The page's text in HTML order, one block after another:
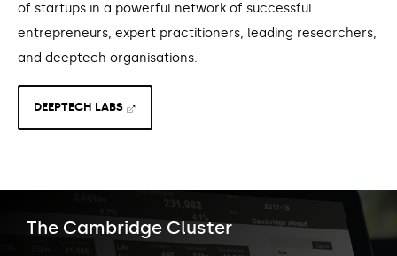
of startups in a powerful network of successful
entrepreneurs, expert practitioners, leading researchers,
and deeptech organisations.
DEEPTECH LABS
The Cambridge Cluster